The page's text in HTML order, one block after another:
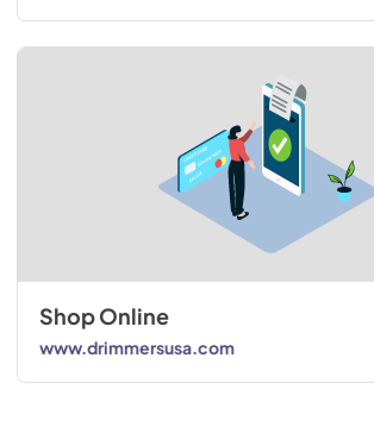
Shop Online
www.drimmersusa.com